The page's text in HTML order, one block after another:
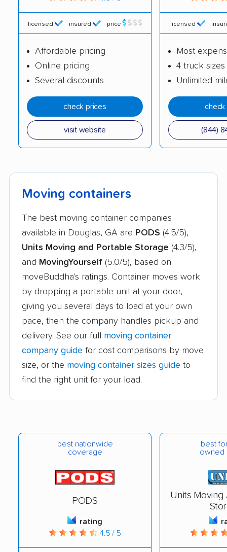
licensed insured price
Affordable pricing
Online pricing
Several discounts
check prices
visit website
licensed
Most
4 truck sizes
Unlimited
check
(844)
Moving containers
The best moving container companies
available in Douglas, GA are PODS (4.5/5),
Units Moving and Portable Storage (4.3/5),
and MovingYourself (5.0/5), based on
moveBuddha's ratings. Container moves work
by dropping a portable unit at your door,
giving you several days to load at your own
pace, then the company handles pickup and
delivery. See our full moving container
company guide for cost comparisons by move
size, or the moving container sizes guide to
find the right unit for your load.
best nationwide
coverage
PODS
rating
4.5 / 5
best
owned
Units